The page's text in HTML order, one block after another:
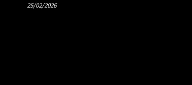
25/02/2026